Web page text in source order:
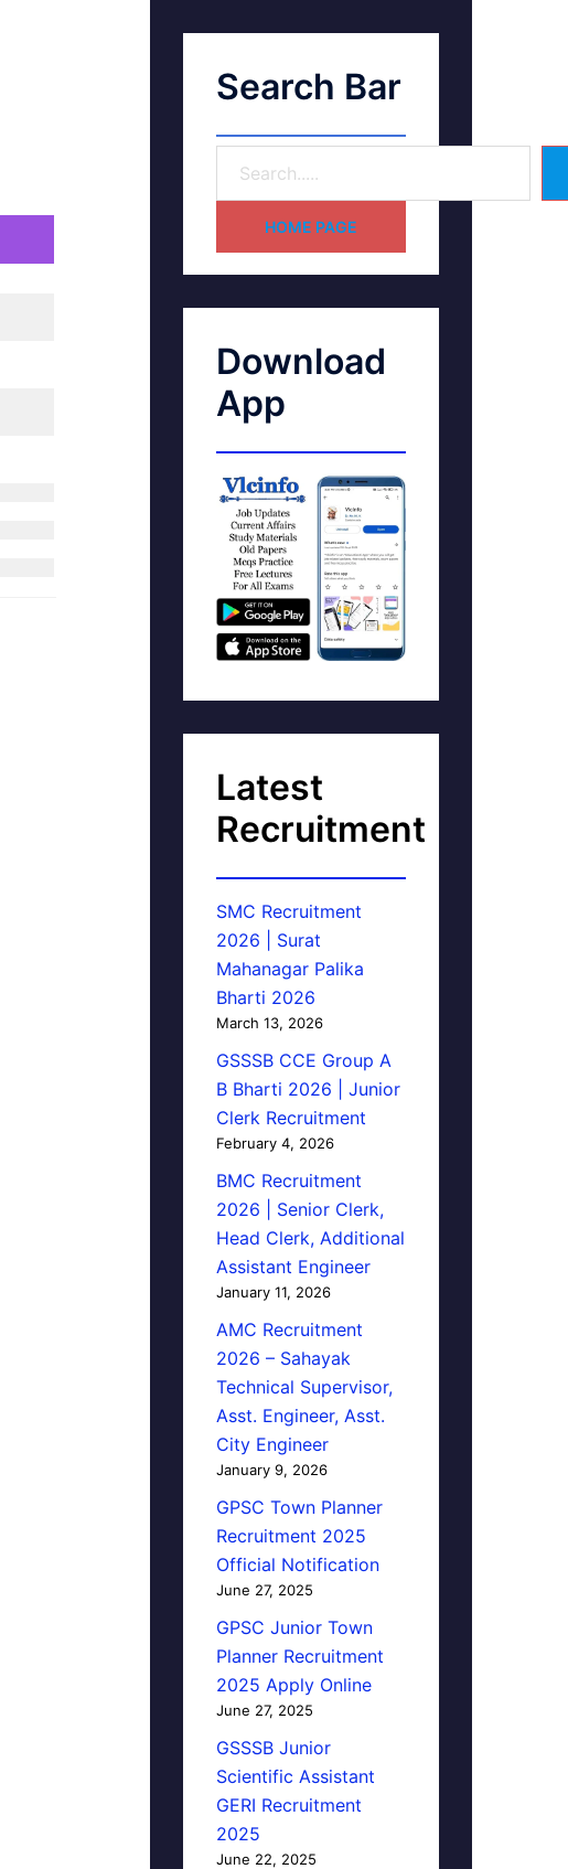
Search Bar
HOME PAGE
Download
App
Latest
Recruitment
SMC Recruitment
2026 | Surat
Mahanagar Palika
Bharti 2026
March 13, 2026
GSSSB CCE Group A
B Bharti 2026 | Junior
Clerk Recruitment
February 4, 2026
BMC Recruitment
2026 | Senior Clerk,
Head Clerk, Additional
Assistant Engineer
January 11, 2026
AMC Recruitment
2026 – Sahayak
Technical Supervisor,
Asst. Engineer, Asst.
City Engineer
January 9, 2026
GPSC Town Planner
Recruitment 2025
Official Notification
June 27, 2025
GPSC Junior Town
Planner Recruitment
2025 Apply Online
June 27, 2025
GSSSB Junior
Scientific Assistant
GERI Recruitment
2025
June 22, 2025